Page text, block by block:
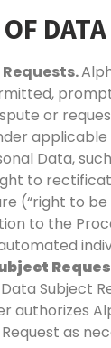
or
Data,
to
(“right to
to the
Subject
authorizes
as